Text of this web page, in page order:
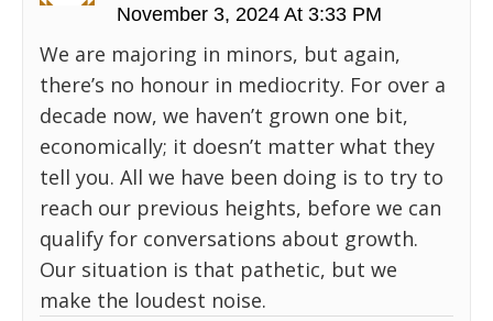
November 3, 2024 At 3:33 PM
We are majoring in minors, but again,
there’s no honour in mediocrity. For over a
decade now, we haven’t grown one bit,
economically; it doesn’t matter what they
tell you. All we have been doing is to try to
reach our previous heights, before we can
qualify for conversations about growth.
Our situation is that pathetic, but we
make the loudest noise.